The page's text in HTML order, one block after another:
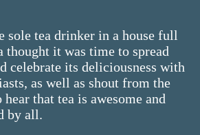
sole tea drinker in a house full
it was time to spread
celebrate its deliciousness with
as well as shout from the
that tea is awesome and
by all.